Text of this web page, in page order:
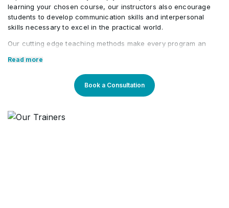
learning your chosen course, our instructors also encourage
students to develop communication skills and interpersonal
skills necessary to excel in the practical world.
Our cutting edge teaching methods make every program an
learning methods are research-driven and are continuously
updated to stay relevant to present times as well as the future.
You will enjoy practical applications of everything learned
through theory and regular mock examinations to help monitor
classroom setup and we do offer online high-quality sessions
Read more
Book a Consultation